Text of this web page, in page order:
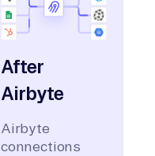
After
Airbyte
Airbyte
connections